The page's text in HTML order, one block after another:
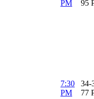
PM
95
7:30
PM
34-
77